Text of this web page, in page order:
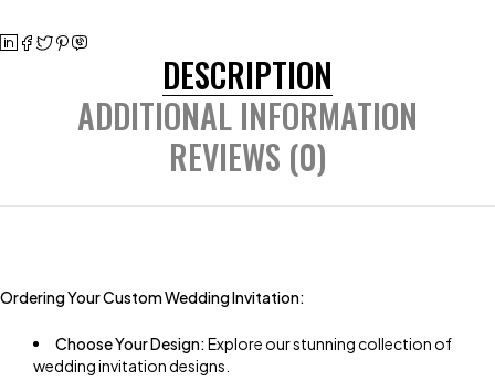
DESCRIPTION
ADDITIONAL INFORMATION
REVIEWS (0)
Ordering Your Custom Wedding Invitation:
Choose Your Design:Explore our stunning collection of
wedding invitation designs.